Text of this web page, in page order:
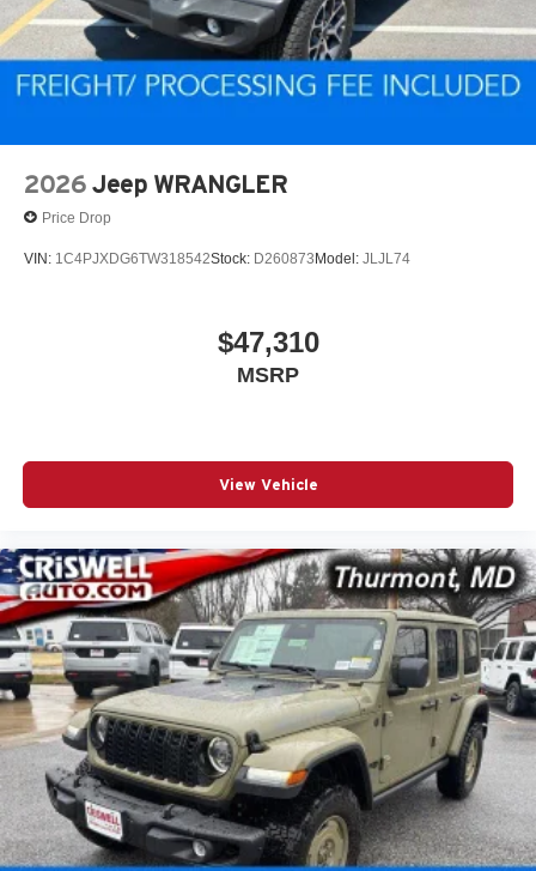
2026 Jeep WRANGLER
Price Drop
VIN: 1C4PJXDG6TW318542Stock: D260873 Model: JLJL74
$47,310
MSRP
View Vehicle